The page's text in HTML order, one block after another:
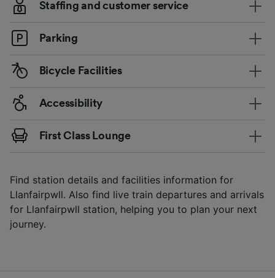
Staffing and customer service
Parking
Bicycle Facilities
Accessibility
First Class Lounge
Find station details and facilities information for
Llanfairpwll. Also find live train departures and arrivals
for Llanfairpwll station, helping you to plan your next
journey.